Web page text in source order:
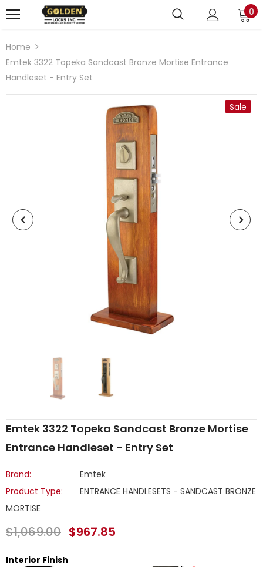
0
Home
Emtek 3322 Topeka Sandcast Bronze Mortise Entrance
Handleset - Entry Set
Sale
Emtek 3322 Topeka Sandcast Bronze Mortise
Entrance Handleset - Entry Set
Brand:
Emtek
Product Type:
ENTRANCE HANDLESETS - SANDCAST BRONZE
MORTISE
$1,069.00 $967.85
Interior Finish